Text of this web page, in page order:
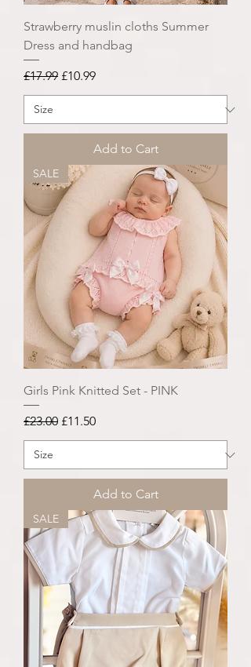
Strawberry muslin cloths Summer
Dress and handbag
Regular Price
£17.99 Sale Price
£10.99
Add to Cart
SALE
Girls Pink Knitted Set - PINK
Regular Price
£23.00 Sale Price
£11.50
Add to Cart
SALE